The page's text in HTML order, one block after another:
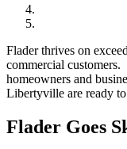
Flader thrives on
commercial
homeowners and
Libertyville are ready
Flader Goes